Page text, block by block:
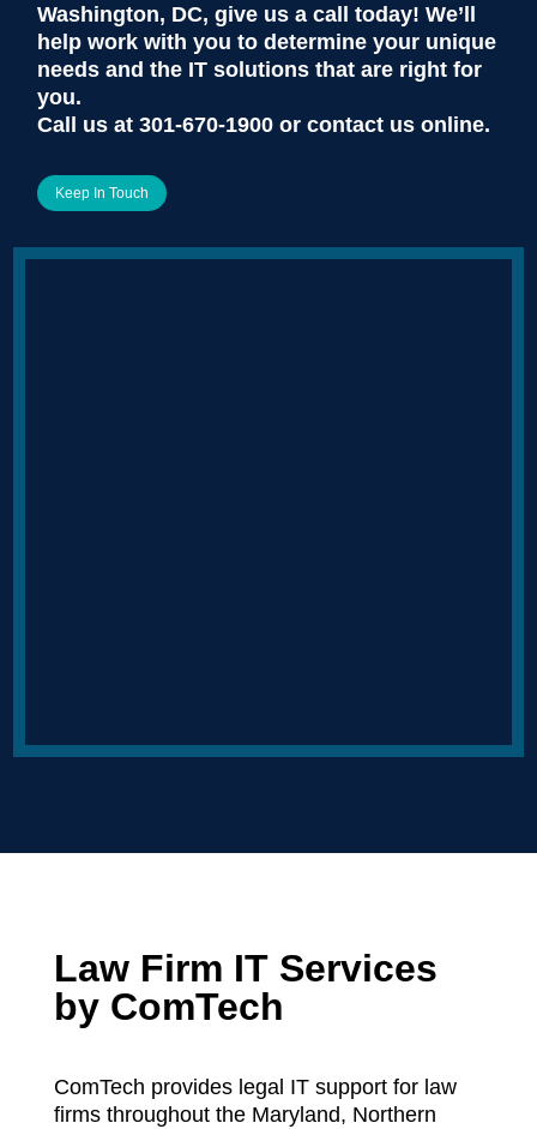
Washington, DC, give us a call today! We’ll
help work with you to determine your unique
needs and the IT solutions that are right for
you.
Call us at301-670-1900 or contact us online.
Keep In Touch
Law Firm IT Services
by ComTech
ComTech provides legal IT support for law
firms throughout the Maryland, Northern